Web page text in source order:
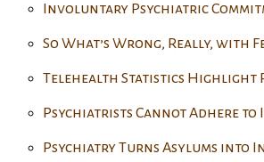
Involuntary Psychiatric
So What’s Wrong, Really, with
Telehealth Statistics Highlight
Psychiatrists Cannot Adhere to
Psychiatry Turns Asylums into